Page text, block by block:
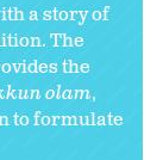
a story of
The
the
olam,
to formulate